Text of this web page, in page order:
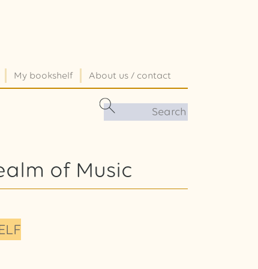
My bookshelf About us / contact
of Music